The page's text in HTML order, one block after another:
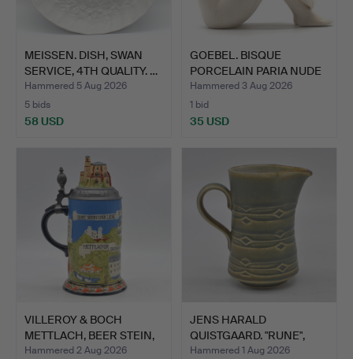
MEISSEN. DISH, SWAN
SERVICE, 4TH QUALITY. …
Hammered 5 Aug 2026
5 bids
58 USD
GOEBEL. BISQUE
PORCELAIN PARIA NUDE
SCULPT…
Hammered 3 Aug 2026
1 bid
35 USD
VILLEROY & BOCH
METTLACH, BEER STEIN,
STON…
Hammered 2 Aug 2026
JENS HARALD
QUISTGAARD. "RUNE",
FOR BING &…
Hammered 1 Aug 2026